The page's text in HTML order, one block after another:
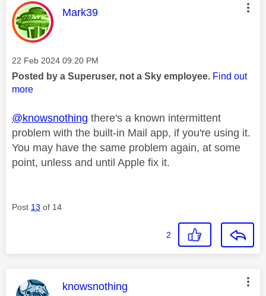
This message was authored by:
Mark39
Message posted on
‎22 Feb 2024 09:20 PM
Posted by a Superuser, not a Sky employee. Find out
more
@knowsnothing there's a known intermittent
problem with the built-in Mail app, if you're using it.
You may have the same problem again, at some
point, unless and until Apple fix it.
Post 13 of 14
2
This message was authored by:
knowsnothing